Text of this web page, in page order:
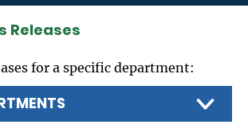
Releases
for a specific department: